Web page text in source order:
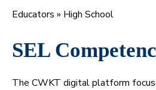
Educators » High School
SEL
The CWKT digital platform